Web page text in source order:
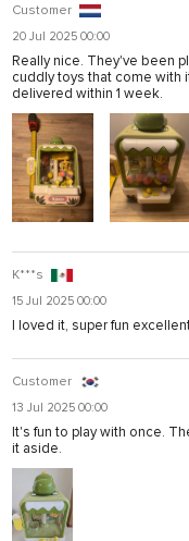
Customer
20 Jul 2025 00:00
Really nice. They've been
cuddly toys that come with
delivered within 1 week.
K***s
15 Jul 2025 00:00
I loved it, super fun
Customer
13 Jul 2025 00:00
It's fun to play with once.
it aside.